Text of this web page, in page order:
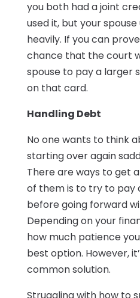
you both had a joint
used it, but your
heavily. If you can
chance that the court
spouse to pay a larger
on that card.
Handling Debt
No one wants to think
starting over again
There are ways to get
of them is to try to pay
before going forward
Depending on your
how much patience
best option. However,
common solution.